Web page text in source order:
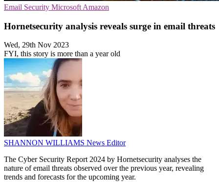
Email Security Microsoft Amazon
Hornetsecurity analysis reveals surge in email threats
Wed, 29th Nov 2023
FYI, this story is more than a year old
SHANNON WILLIAMS News Editor
The Cyber Security Report 2024 by Hornetsecurity analyses the
nature of email threats observed over the previous year, revealing
trends and forecasts for the upcoming year.